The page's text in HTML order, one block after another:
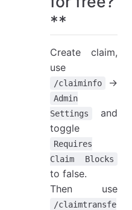
**
Create claim,
use
/claiminfo ->
Admin
Settings
and
toggle
Requires
Claim Blocks
to false.
Then use
/claimtransfe